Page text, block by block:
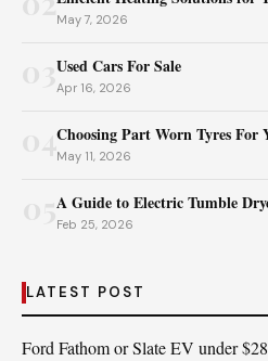
May 7, 2026
Used Cars For Sale
Apr 16, 2026
04Choosing Part Worn Tyres For
May 11, 2026
A Guide to Electric Tumble
Feb 25, 2026
LATEST POST
Ford Fathom or Slate EV under